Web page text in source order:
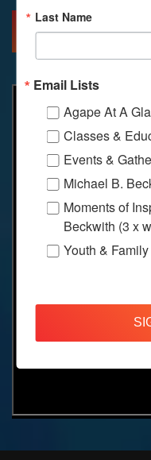
MORE INFO
Last Name
Email Lists
Agape At A
Classes &
Events &
Michael B.
Moments of
Beckwith (3 x
Youth & Family